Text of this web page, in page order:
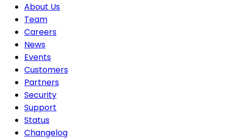
About Us
Team
Careers
News
Events
Customers
Partners
Security
Support
Status
Changelog